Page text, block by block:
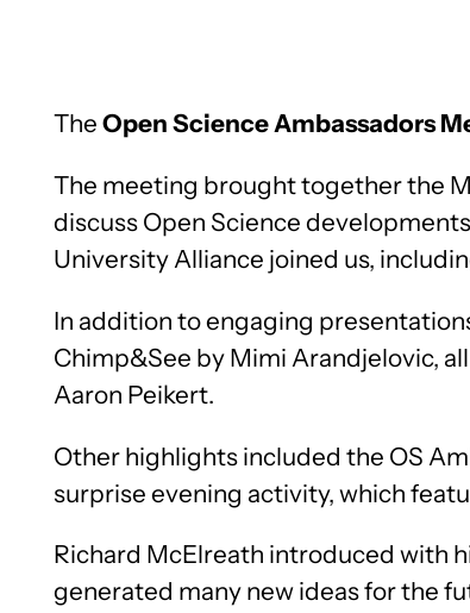
TheOpen Science Ambassadors
The meeting brought together the
discuss Open Science
University Alliance joined us,
In addition to engaging
Chimp&See by Mimi Arandjelovic,
Aaron Peikert.
Other highlights included the OS
surprise evening activity, which
Richard McElreath introduced with
generated many new ideas for the